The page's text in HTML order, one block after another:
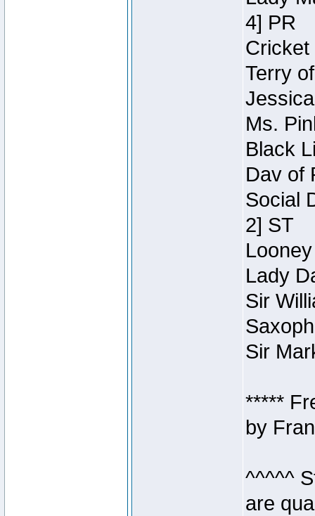
4] PR
Cricket
Terry
Ms.
Black
Dav of
Social
2] ST
Lady
Sir
Sir
*****
by
^^^^^
are